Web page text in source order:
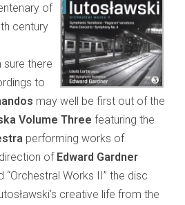
of
century
sure there
to
may well be first out of the
Volume Three featuring the
performing works of
of Edward Gardner
“Orchestral Works II” the disc
creative life from the